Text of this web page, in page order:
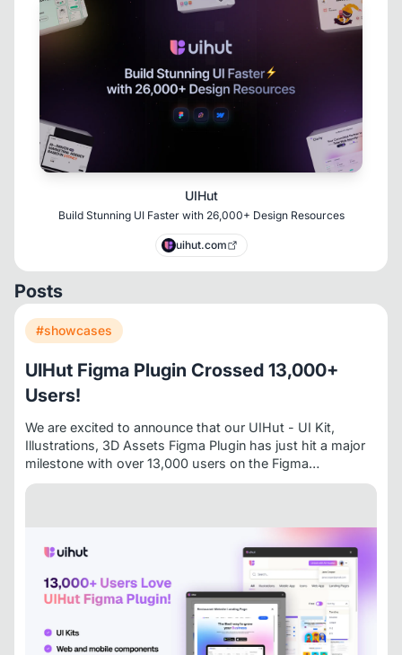
UIHut
Build Stunning UI Faster with 26,000+ Design Resources
uihut.com
Posts
#showcases
UIHut Figma Plugin Crossed 13,000+
Users!
We are excited to announce that our UIHut - UI Kit,
Illustrations, 3D Assets Figma Plugin has just hit a major
milestone with over 13,000 users on the Figma
Community. It speaks volumes about the value it brings
process without sacrificing quality, UIHut’s Figma Plugin
might just become your new favorite tool. About
is a platform providing high-quality design
resources for designers, developers, and startups. With a
growing library of UI kits, templates, and illustrations,
UIHut helps teams launch faster with beautiful, functional
design.